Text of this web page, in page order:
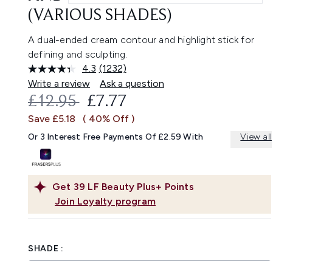
(VARIOUS SHADES)
A dual-ended cream contour and highlight stick for
defining and sculpting.
4.3 Read
1232
Reviews.
Same
link.
(1232)
Write a review
Ask a question
Get 39 LF Beauty Plus+ Points
Join Loyalty program
RECOMMENDED RETAIL PRICE:
£12.95 CURRENT PRICE:
£7.77
Save £5.18 ( 40% Off )
Or 3 Interest Free Payments Of £2.59 With View all
SHADE :